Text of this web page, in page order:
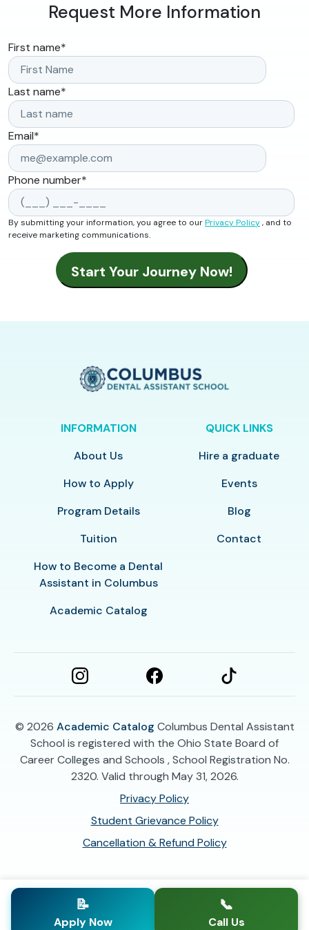
Request More Information
First name*
Last name*
Email*
Phone number*
By submitting your information, you agree to ourPrivacy Policy, and to
receive marketing communications.
INFORMATION
About Us
How to Apply
Program Details
Tuition
How to Become a Dental
Assistant in Columbus
Academic Catalog
QUICK LINKS
Hire a graduate
Events
Blog
Contact
© 2026 Academic Catalog Columbus Dental Assistant
School is registered with the Ohio State Board of
Career Colleges and Schools , School Registration No.
2320. Valid through May 31, 2026.
Privacy Policy
Student Grievance Policy
Cancellation & Refund Policy
📝
Apply Now
📞
Call Us